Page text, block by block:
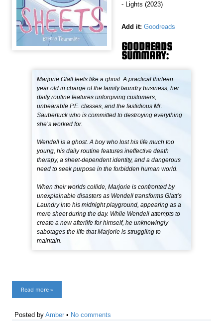
- Lights (2023)
Add it: Goodreads
GOODREADS
SUMMARY:
Marjorie Glatt feels like a ghost. A practical thirteen
year old in charge of the family laundry business, her
daily routine features unforgiving customers,
unbearable P.E. classes, and the fastidious Mr.
Saubertuck who is committed to destroying everything
she’s worked for.
Wendell is a ghost. A boy who lost his life much too
young, his daily routine features ineffective death
therapy, a sheet-dependent identity, and a dangerous
need to seek purpose in the forbidden human world.
When their worlds collide, Marjorie is confronted by
unexplainable disasters as Wendell transforms Glatt’s
Laundry into his midnight playground, appearing as a
mere sheet during the day. While Wendell attempts to
create a new afterlife for himself, he unknowingly
sabotages the life that Marjorie is struggling to
maintain.
Read more »
Posted byAmber • No comments